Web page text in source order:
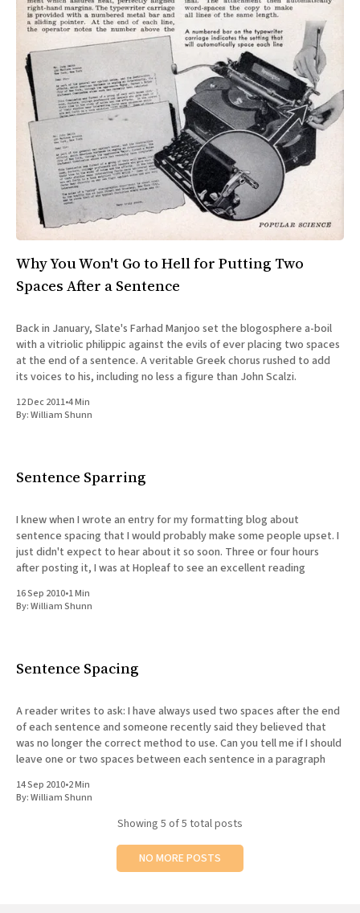
Why You Won't Go to Hell for Putting Two
Spaces After a Sentence
Back in January, Slate's Farhad Manjoo set the blogosphere a-boil
with a vitriolic philippic against the evils of ever placing two spaces
at the end of a sentence. A veritable Greek chorus rushed to add
its voices to his, including no less a figure than John Scalzi.
12 Dec 2011•4 Min
By:William Shunn
Sentence Sparring
I knew when I wrote an entry for my formatting blog about
sentence spacing that I would probably make some people upset. I
just didn't expect to hear about it so soon. Three or four hours
after posting it, I was at Hopleaf to see an excellent reading
16 Sep 2010•1 Min
By:William Shunn
Sentence Spacing
A reader writes to ask: I have always used two spaces after the end
of each sentence and someone recently said they believed that
was no longer the correct method to use. Can you tell me if I should
leave one or two spaces between each sentence in a paragraph
14 Sep 2010•2 Min
By:William Shunn
Showing 5 of 5 total posts
NO MORE POSTS